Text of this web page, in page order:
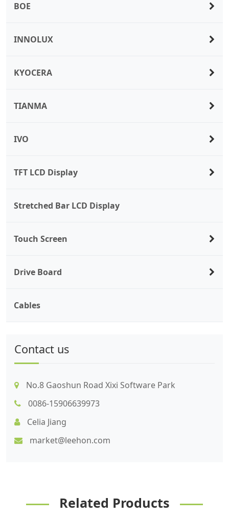
BOE
INNOLUX
KYOCERA
TIANMA
IVO
TFT LCD Display
Stretched Bar LCD Display
Touch Screen
Drive Board
Cables
Contact us
No.8 Gaoshun Road Xixi Software Park
0086-15906639973
Celia Jiang
market@leehon.com
Related Products